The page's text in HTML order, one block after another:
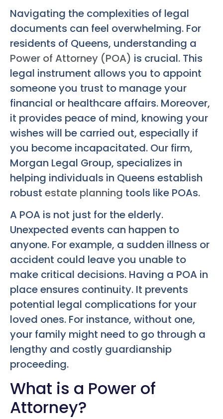
Navigating the complexities of legal
documents can feel overwhelming. For
residents of Queens, understanding a
Power of Attorney (POA) is crucial. This
legal instrument allows you to appoint
someone you trust to manage your
financial or healthcare affairs. Moreover,
it provides peace of mind, knowing your
wishes will be carried out, especially if
you become incapacitated. Our firm,
Morgan Legal Group, specializes in
helping individuals in Queens establish
robust estate planning tools like POAs.
A POA is not just for the elderly.
Unexpected events can happen to
anyone. For example, a sudden illness or
accident could leave you unable to
make critical decisions. Having a POA in
place ensures continuity. It prevents
potential legal complications for your
loved ones. For instance, without one,
your family might need to go through a
lengthy and costly guardianship
proceeding.
What is a Power of
Attorney?